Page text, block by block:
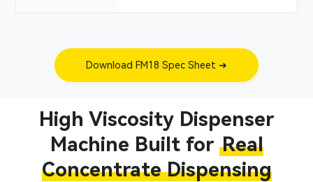
Download FM18 Spec Sheet ➜
High Viscosity Dispenser
Machine Built for Real
Concentrate Dispensing